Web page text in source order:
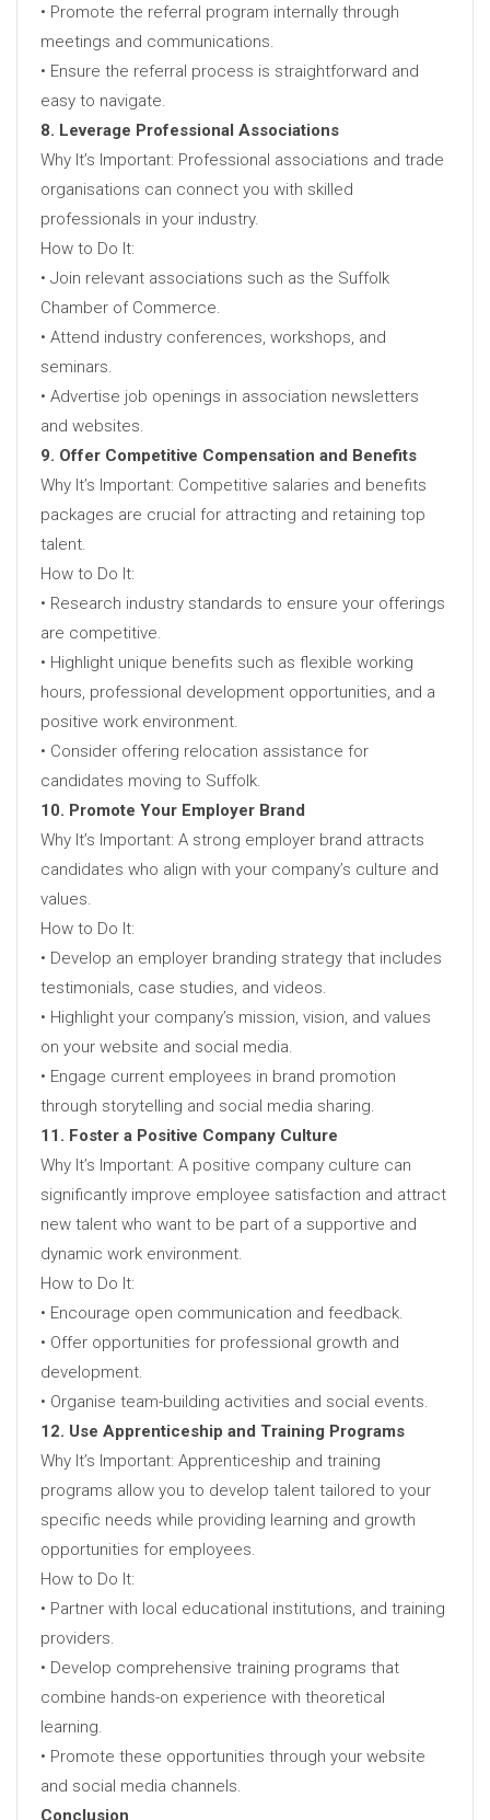
• Promote the referral program internally through
meetings and communications.
• Ensure the referral process is straightforward and
easy to navigate.
8. Leverage Professional Associations
Why It’s Important: Professional associations and trade
organisations can connect you with skilled
professionals in your industry.
How to Do It:
• Join relevant associations such as the Suffolk
Chamber of Commerce.
• Attend industry conferences, workshops, and
seminars.
• Advertise job openings in association newsletters
and websites.
9. Offer Competitive Compensation and Benefits
Why It’s Important: Competitive salaries and benefits
packages are crucial for attracting and retaining top
talent.
How to Do It:
• Research industry standards to ensure your offerings
are competitive.
• Highlight unique benefits such as flexible working
hours, professional development opportunities, and a
positive work environment.
• Consider offering relocation assistance for
candidates moving to Suffolk.
10. Promote Your Employer Brand
Why It’s Important: A strong employer brand attracts
candidates who align with your company’s culture and
values.
How to Do It:
• Develop an employer branding strategy that includes
testimonials, case studies, and videos.
• Highlight your company’s mission, vision, and values
on your website and social media.
• Engage current employees in brand promotion
through storytelling and social media sharing.
11. Foster a Positive Company Culture
Why It’s Important: A positive company culture can
significantly improve employee satisfaction and attract
new talent who want to be part of a supportive and
dynamic work environment.
How to Do It:
• Encourage open communication and feedback.
• Offer opportunities for professional growth and
development.
• Organise team-building activities and social events.
12. Use Apprenticeship and Training Programs
Why It’s Important: Apprenticeship and training
programs allow you to develop talent tailored to your
specific needs while providing learning and growth
opportunities for employees.
How to Do It:
• Partner with local educational institutions, and training
providers.
• Develop comprehensive training programs that
combine hands-on experience with theoretical
learning.
• Promote these opportunities through your website
and social media channels.
Conclusion